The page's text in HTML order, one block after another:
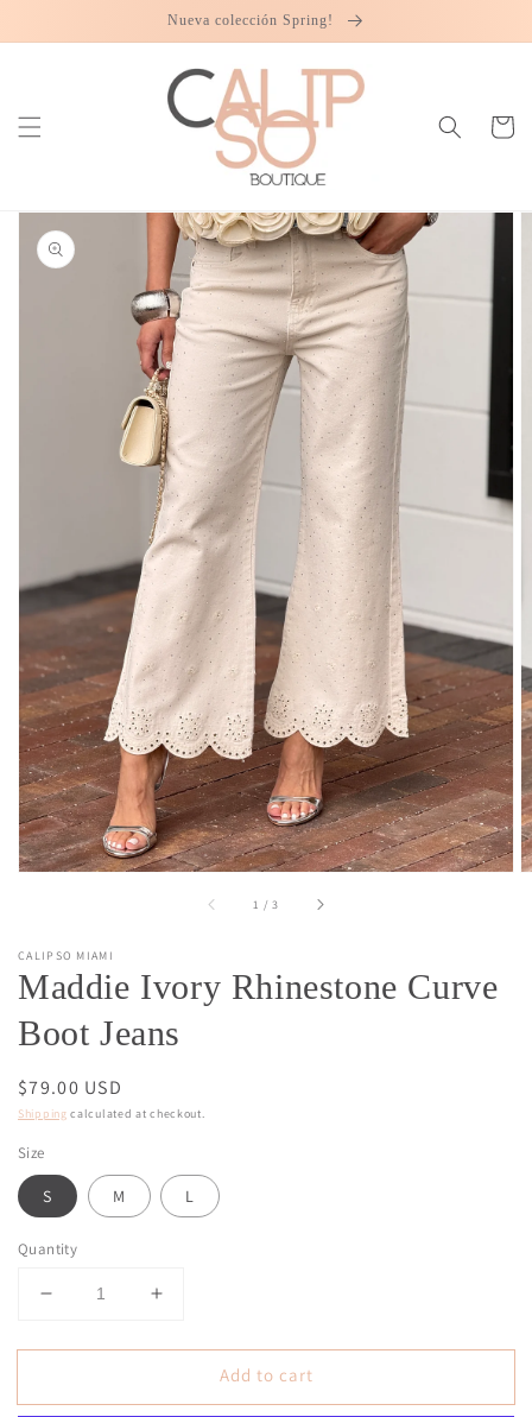
Nueva colección Spring!
Cart
Skip to
product
information
Open
media
1
in
gallery
view
1 /of
3
CALIPSO MIAMI
Maddie Ivory Rhinestone Curve
Boot Jeans
Regular
price
$79.00 USD
Shipping calculated at checkout.
Size
S M L
Quantity
Decrease
for
Ivory
Increase
for
Maddie
Ivory
Add to cart